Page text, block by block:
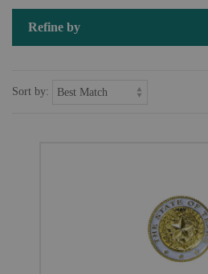
Refine by
Sort by: